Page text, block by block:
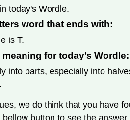
today's Wordle.
word that ends with:
is T.
for today’s Wordle:
into parts, especially into
we do think that you have
button to see the answer.